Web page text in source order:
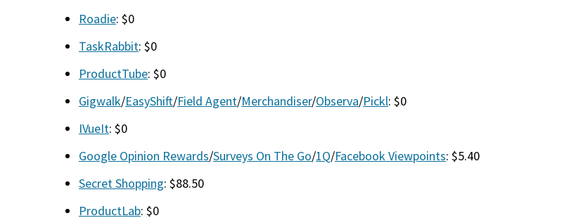
Roadie: $0
TaskRabbit: $0
ProductTube: $0
Gigwalk/EasyShift/Field Agent/Merchandiser/Observa/Pickl: $0
IVueIt: $0
Google Opinion Rewards/Surveys On The Go/1Q/Facebook Viewpoints: $5.40
Secret Shopping: $88.50
ProductLab: $0